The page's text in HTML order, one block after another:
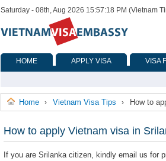
Saturday - 08th, Aug 2026 15:57:18 PM (Vietnam
HOME APPLY VISA VISA
Home › Vietnam Visa Tips › How to
How to apply Vietnam visa in
If you are Srilanka citizen, kindly email us for